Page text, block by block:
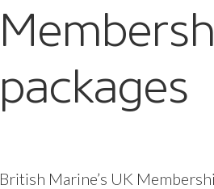
packages
British Marine’s UK